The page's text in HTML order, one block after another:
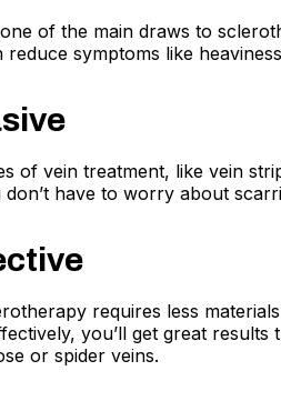
of the main draws to
reduce symptoms like
of vein treatment, like vein
don’t have to worry about
requires less
you’ll get great
or spider veins.